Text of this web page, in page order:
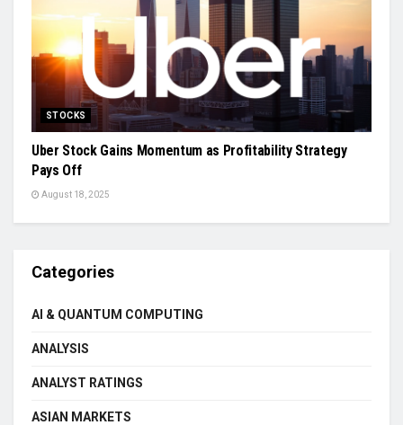
STOCKS
Uber Stock Gains Momentum as Profitability Strategy
Pays Off
August 18, 2025
Categories
AI & QUANTUM COMPUTING
ANALYSIS
ANALYST RATINGS
ASIAN MARKETS